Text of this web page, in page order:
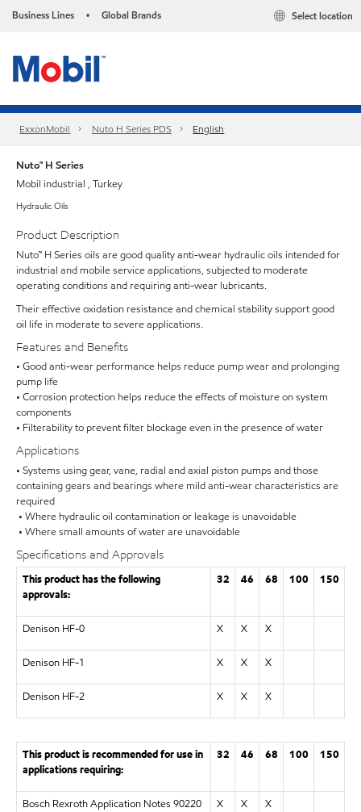
Business Lines • Global Brands Select location
ExxonMobil Nuto H Series PDS English
Nuto™ H Series
Mobil industrial , Turkey
Hydraulic Oils
Product Description
Nuto™ H Series oils are good quality anti-wear hydraulic oils intended for
industrial and mobile service applications, subjected to moderate
operating conditions and requiring anti-wear lubricants.
Their effective oxidation resistance and chemical stability support good
oil life in moderate to severe applications.
Features and Benefits
• Good anti-wear performance helps reduce pump wear and prolonging
pump life
• Corrosion protection helps reduce the effects of moisture on system
components
• Filterability to prevent filter blockage even in the presence of water
Applications
• Systems using gear, vane, radial and axial piston pumps and those
containing gears and bearings where mild anti-wear characteristics are
required
• Where hydraulic oil contamination or leakage is unavoidable
• Where small amounts of water are unavoidable
Specifications and Approvals
This product has the following
approvals:
32 46 68 100 150
Denison HF-0 X X X
Denison HF-1 X X X
Denison HF-2 X X X
This product is recommended for use in
applications requiring:
32 46 68 100 150
Bosch Rexroth Application Notes 90220 X X X